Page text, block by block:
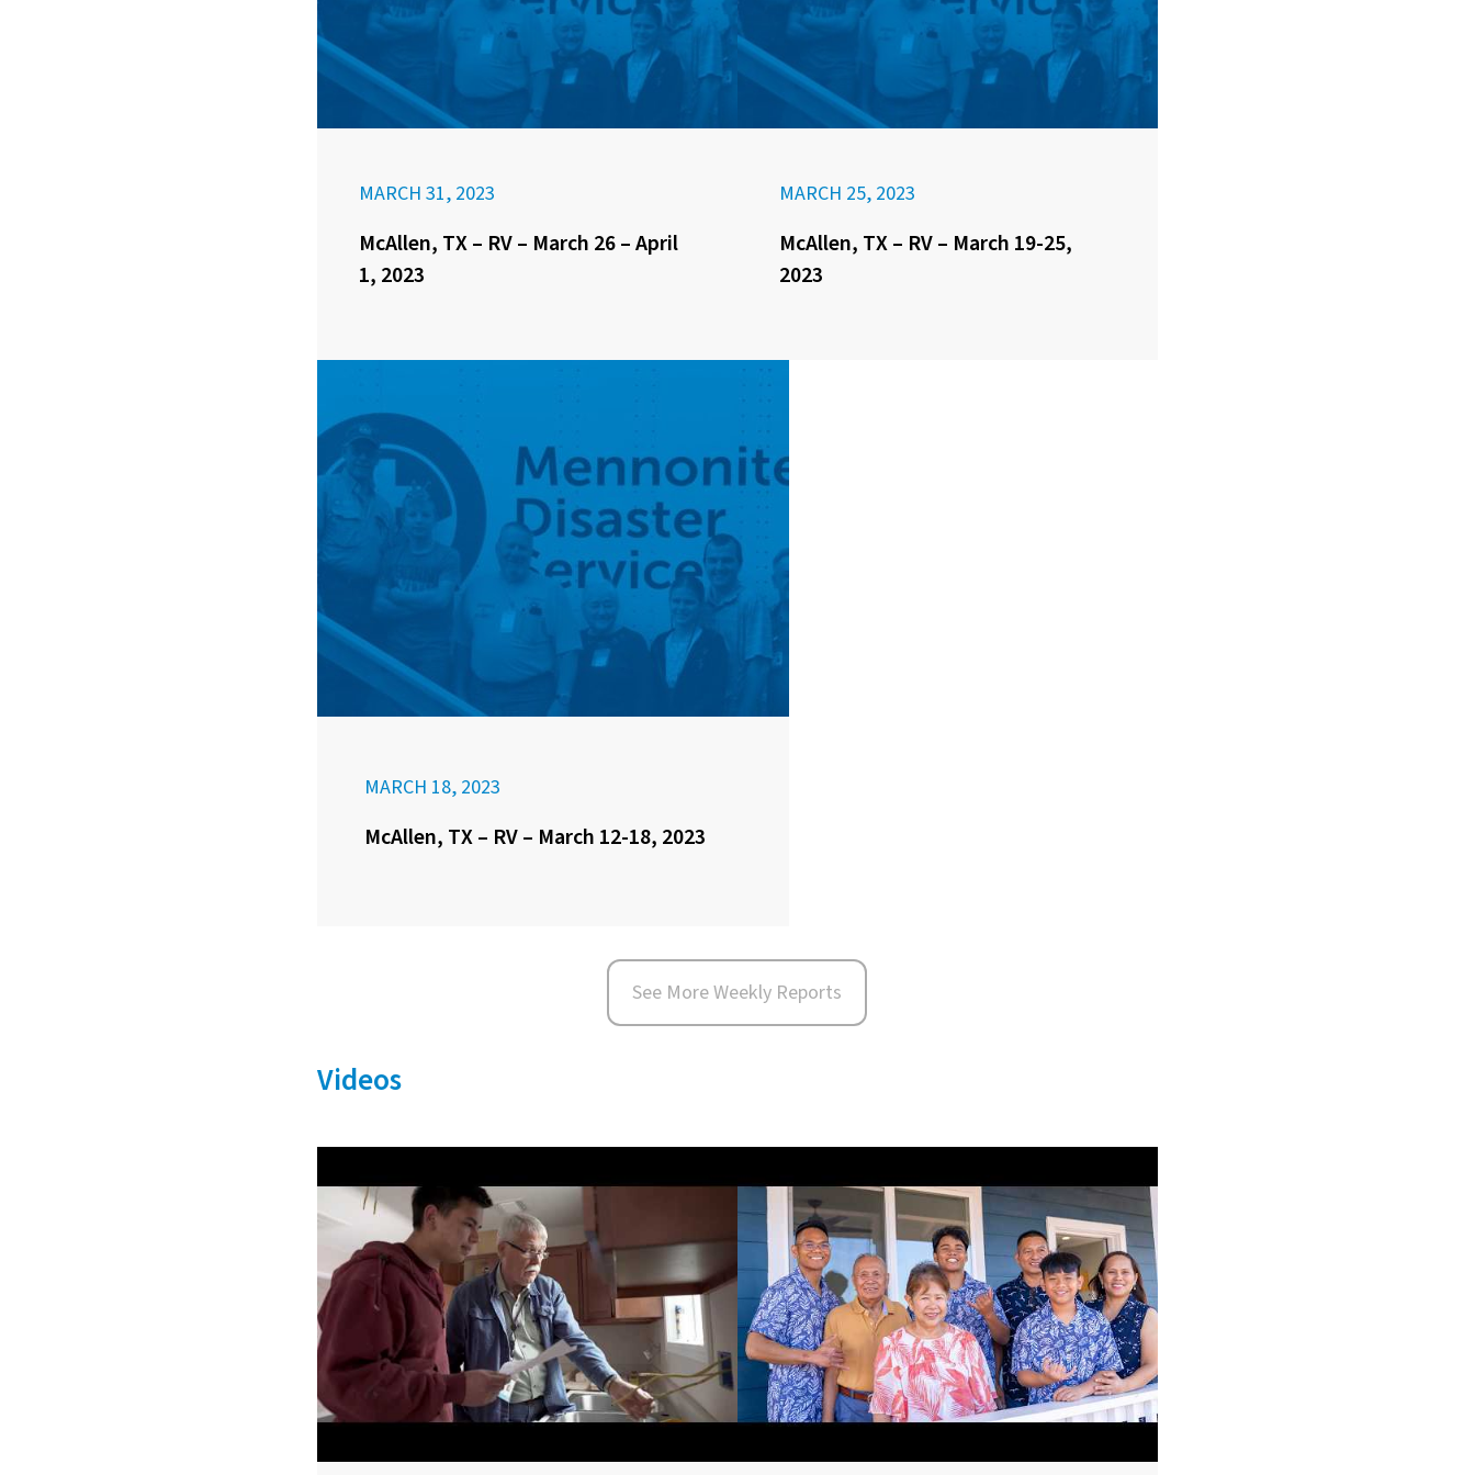
MARCH 31, 2023
McAllen, TX – RV – March 26 – April
1, 2023
MARCH 25, 2023
McAllen, TX – RV – March 19-25,
2023
MARCH 18, 2023
McAllen, TX – RV – March 12-18, 2023
See More Weekly Reports
Videos